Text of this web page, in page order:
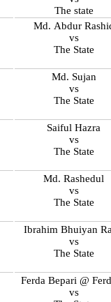
The state
Md. Abdur
vs
The State
Md. Sujan
vs
The State
Saiful Hazra
vs
The State
Md. Rashedul
vs
The State
Ibrahim Bhuiyan
vs
The State
Ferda Bepari @
vs